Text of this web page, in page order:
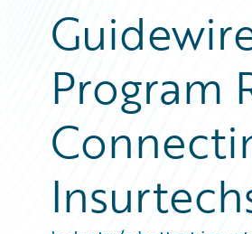
Program